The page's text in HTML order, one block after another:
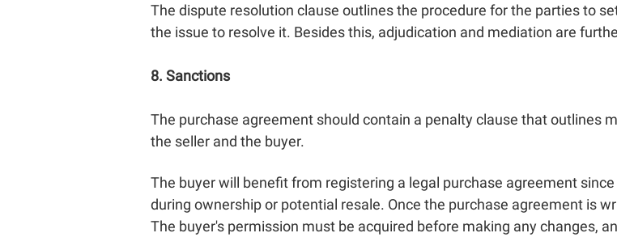
The dispute resolution clause outlines the procedure for the parties to
the issue to resolve it. Besides this, adjudication and mediation are
8. Sanctions
The purchase agreement should contain a penalty clause that outlines
the seller and the buyer.
The buyer will benefit from registering a legal purchase agreement
during ownership or potential resale. Once the purchase agreement is
The buyer's permission must be acquired before making any changes,